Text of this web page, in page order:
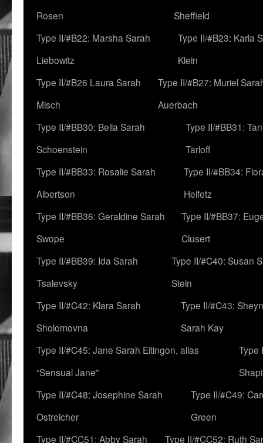
Rosen
Sheffield
Type II/#B22: Marsha Sarah
Liebowitz
Type II/#B23: Karla
Klein
Type II/#B26 Laura Sarah
Misch
Type II/#B27: Muriel
Auerbach
Type II/#BB30: Bella Sarah
Schoenstein
Type II/#BB31:
Tarloff
Type II/#BB33: Rosalie Sarah
Albertson
Type II/#BB34:
Heifetz
Type II/#BB36: Geraldine Sarah
Swope
Type II/#BB37:
Clusert
Type II/#BB39: Ida Sarah
Tsalevsky
Type II/#C40: Susan
Stein
Type II/#C42: Klara Sarah
Sholomovna
Type II/#C43:
Sarah Kay
Type II/#C45: Jane Sarah Eitingon, alias
“Sensual Jane”
Type
Type II/#C48: Josephine Sarah
Ostreicher
Type II/#C49:
Green
Type II/#CC51: Abby Sarah
Type II/#CC52: Ruth